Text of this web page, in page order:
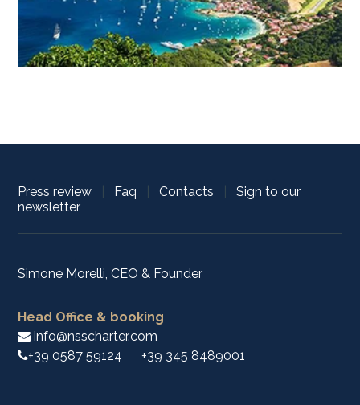
Press review Faq Contacts
Sign to our
newsletter
Simone Morelli, CEO & Founder
Head Office & booking
info@nsscharter.com
+39 0587 59124
+39 345 8489001